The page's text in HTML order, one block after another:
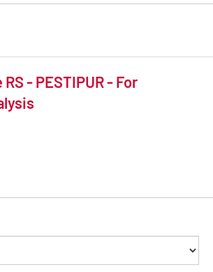
- PESTIPUR - For